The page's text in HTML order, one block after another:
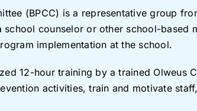
(BPCC) is a representative group
counselor or other school-based
implementation at the school.
12-hour training by a trained Olweus
activities, train and motivate